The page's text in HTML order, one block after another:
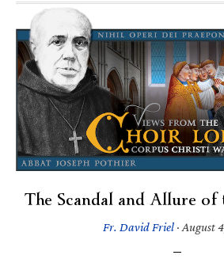
The Scandal and Allure
Fr. David Friel· August